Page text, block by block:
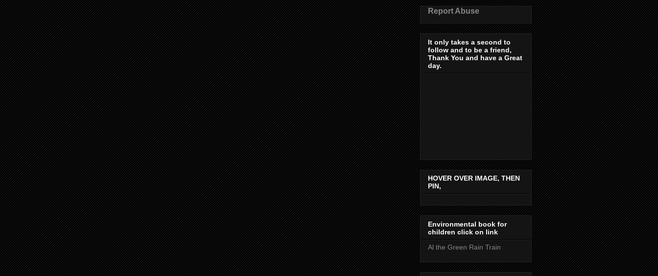
Report Abuse
It only takes a second to
follow and to be a friend,
Thank You and have a Great
day.
HOVER OVER IMAGE, THEN
PIN,
Environmental book for
children click on link
Al the Green Rain Train